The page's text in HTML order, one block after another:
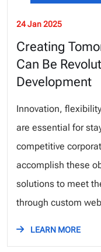
24 Jan 2025
Creating
Can Be
Development
Innovation,
are essential for
competitive
accomplish these
solutions to meet
through custom
LEARN MORE